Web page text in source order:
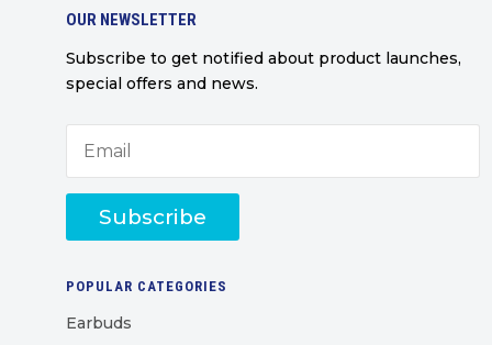
OUR NEWSLETTER
Subscribe to get notified about product launches,
special offers and news.
Subscribe
POPULAR CATEGORIES
Earbuds